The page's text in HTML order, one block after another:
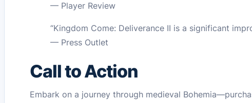
— Player Review
“Kingdom Come: Deliverance II is a significant
— Press Outlet
Call to Action
Embark on a journey through medieval